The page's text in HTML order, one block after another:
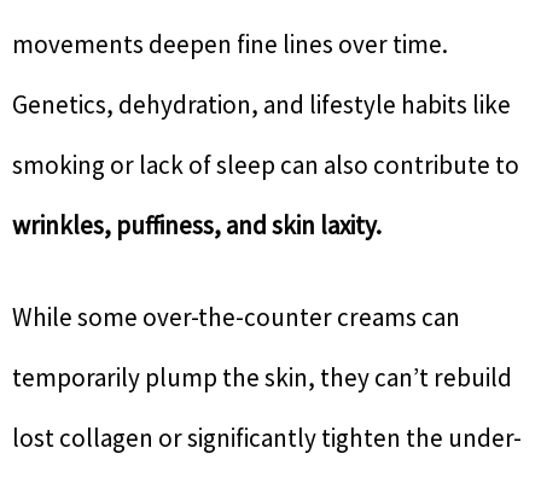
movements deepen fine lines over time.
Genetics, dehydration, and lifestyle habits like
smoking or lack of sleep can also contribute to
wrinkles, puffiness, and skin laxity.
While some over-the-counter creams can
temporarily plump the skin, they can’t rebuild
lost collagen or significantly tighten the under-